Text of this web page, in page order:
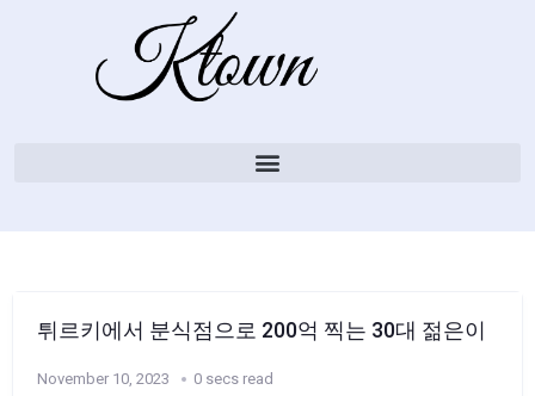
튀르키에서 분식점으로 200억 찍는 30대 젊은이
November 10, 2023 0 secs read